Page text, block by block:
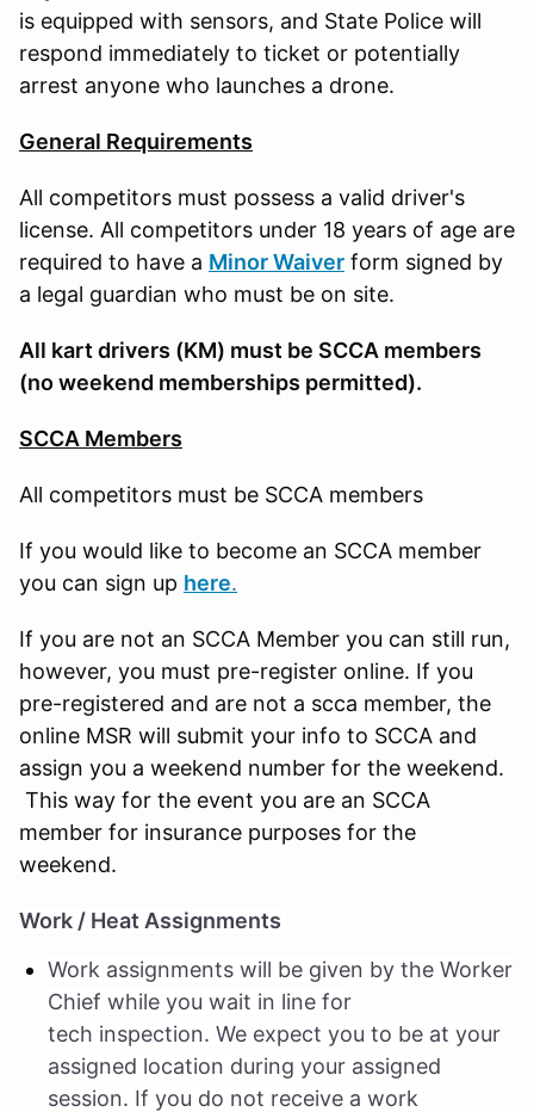
is equipped with sensors, and State Police will
respond immediately to ticket or potentially
arrest anyone who launches a drone.
General Requirements
All competitors must possess a valid driver's
license. All competitors under 18 years of age are
required to have a Minor Waiver form signed by
a legal guardian who must be on site.
All kart drivers (KM) must be SCCA members
(no weekend memberships permitted).
SCCA Members
All competitors must be SCCA members
If you would like to become an SCCA member
you can sign up here.
If you are not an SCCA Member you can still run,
however, you must pre-register online. If you
pre-registered and are not a scca member, the
online MSR will submit your info to SCCA and
assign you a weekend number for the weekend.
This way for the event you are an SCCA
member for insurance purposes for the
weekend.
Work / Heat Assignments
Work assignments will be given by the Worker
Chief while you wait in line for
tech inspection. We expect you to be at your
assigned location during your assigned
session. If you do not receive a work